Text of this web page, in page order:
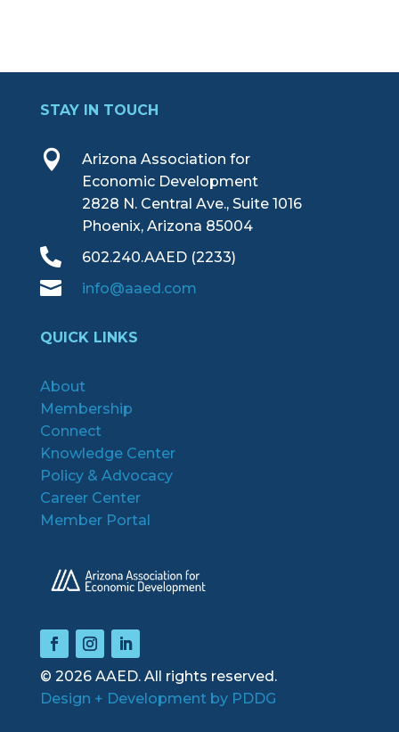
STAY IN TOUCH

Arizona Association for
Economic Development
2828 N. Central Ave., Suite 1016
Phoenix, Arizona 85004
 602.240.AAED (2233)
 info@aaed.com
QUICK LINKS
About
Membership
Connect
Knowledge Center
Policy & Advocacy
Career Center
Member Portal
© 2026 AAED. All rights reserved.
Design + Development by PDDG